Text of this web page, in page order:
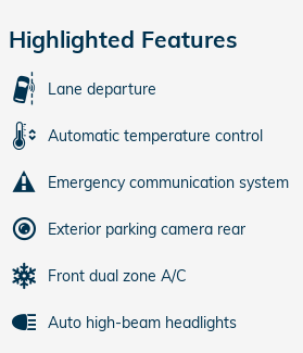
Highlighted Features
Lane departure
Automatic temperature control
Emergency communication system
Exterior parking camera rear
Front dual zone A/C
Auto high-beam headlights